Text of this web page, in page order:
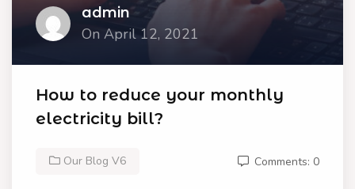
admin
On April 12, 2021
How to reduce your monthly
electricity bill?
Our Blog V6 Comments: 0